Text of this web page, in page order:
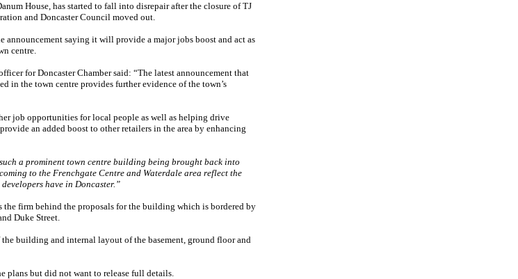
House, has started to fall into disrepair after the closure of TJ
and Doncaster Council moved out.
announcement saying it will provide a major jobs boost and act as
centre.
for Doncaster Chamber said: “The latest announcement that
in the town centre provides further evidence of the town’s
job opportunities for local people as well as helping drive
an added boost to other retailers in the area by enhancing
a prominent town centre building being brought back into
to the Frenchgate Centre and Waterdale area reflect the
have in Doncaster.”
the firm behind the proposals for the building which is bordered by
Duke Street.
building and internal layout of the basement, ground floor and
plans but did not want to release full details.